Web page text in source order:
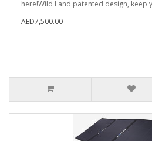
here!Wild Land patented design, keep
AED7,500.00